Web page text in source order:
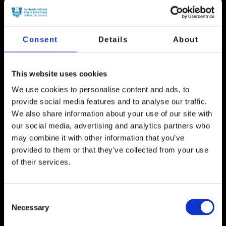
Consent Details About
This website uses cookies
We use cookies to personalise content and ads, to
provide social media features and to analyse our traffic.
We also share information about your use of our site with
our social media, advertising and analytics partners who
may combine it with other information that you’ve
provided to them or that they’ve collected from your use
of their services.
Selection
Necessary
The artworks from the annual Children’s Winter Art
Street.
The Spire
FINISHED